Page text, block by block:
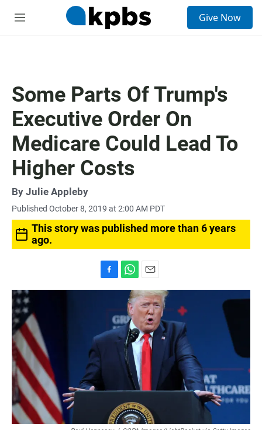
M
Give Now
Some Parts Of Trump's
Executive Order On
Medicare Could Lead To
Higher Costs
By Julie Appleby
Published October 8, 2019 at 2:00 AM PDT
This story was published more than 6 years
ago.
a
o
k
h
t
s
A
p
p
m
a
i
l